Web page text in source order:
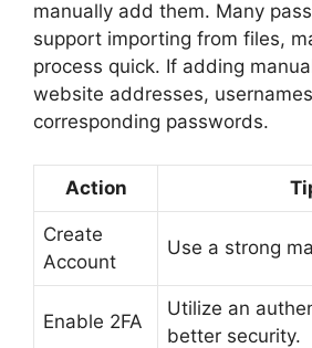
manually add them. Many
support importing from files,
process quick. If adding
website addresses,
corresponding passwords.
Action
Create
Account
Use a strong
Enable 2FA
Utilize an
better security.